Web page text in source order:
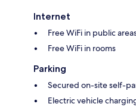
Internet
Free WiFi in public
Free WiFi in rooms
Parking
Secured on-site self-
Electric vehicle